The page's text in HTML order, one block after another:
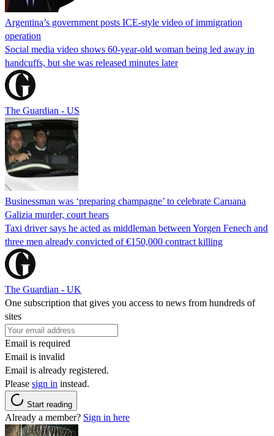
Argentina’s government posts ICE-style video of immigration
operation
Social media video shows 60-year-old woman being led away in
handcuffs, but she was released minutes later
The Guardian - US
Businessman was ‘preparing champagne’ to celebrate Caruana
Galizia murder, court hears
Taxi driver says he acted as middleman between Yorgen Fenech and
three men already convicted of €150,000 contract killing
The Guardian - UK
One subscription that gives you access to news from hundreds of
sites
Email is required
Email is invalid
Email is already registered.
Please sign in instead.
Start reading
Already a member? Sign in here